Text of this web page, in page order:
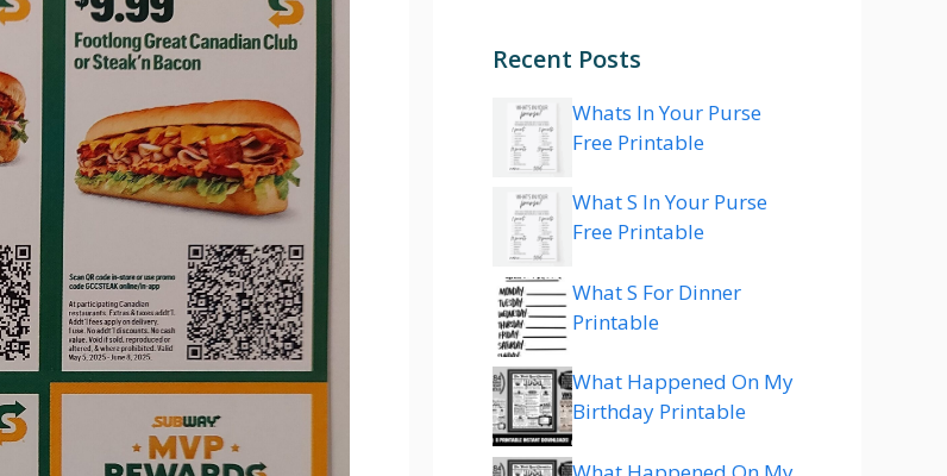
Recent Posts
Whats In Your Purse
Free Printable
What S In Your Purse
Free Printable
What S For Dinner
Printable
What Happened On My
Birthday Printable